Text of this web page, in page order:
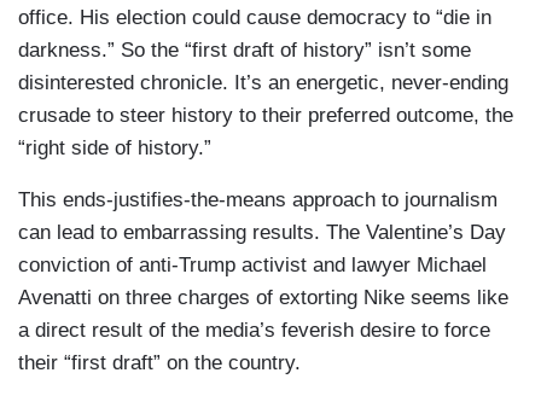
office. His election could cause democracy to “die in
darkness.” So the “first draft of history” isn’t some
disinterested chronicle. It’s an energetic, never-ending
crusade to steer history to their preferred outcome, the
“right side of history.”
This ends-justifies-the-means approach to journalism
can lead to embarrassing results. The Valentine’s Day
conviction of anti-Trump activist and lawyer Michael
Avenatti on three charges of extorting Nike seems like
a direct result of the media’s feverish desire to force
their “first draft” on the country.